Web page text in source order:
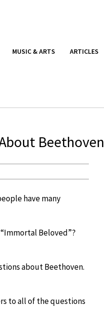
MUSIC & ARTS ARTICLES
Beethoven
have many
“Immortal Beloved”?
about Beethoven.
to all of the questions